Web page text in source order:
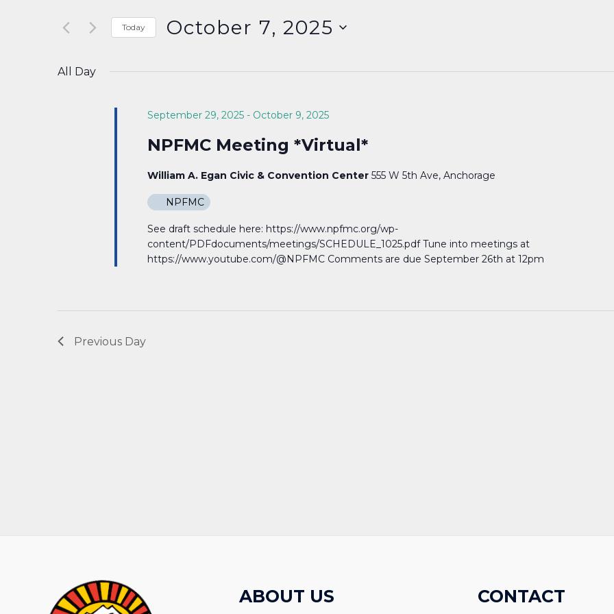
and
Views
for
Keyword.
Today October 7, 2025
date.
All Day
September 29, 2025- October 9, 2025
NPFMC Meeting *Virtual*
William A. Egan Civic & Convention Center 555 W 5th Ave, Anchorage
NPFMC
See draft schedule here: https://www.npfmc.org/wp-
content/PDFdocuments/meetings/SCHEDULE_1025.pdf Tune into meetings at
https://www.youtube.com/@NPFMC Comments are due September 26th at 12pm
Previous Day
ABOUT US CONTACT